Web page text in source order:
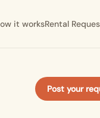
it worksRental
Post your